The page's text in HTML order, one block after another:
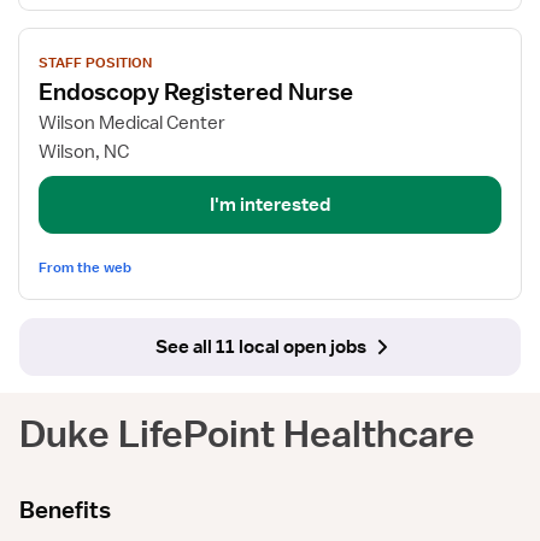
View
job
details
for
Endoscopy
Registered
STAFF POSITION
Endoscopy Registered Nurse
Wilson Medical Center
Wilson, NC
I'm interested
From the web
See all 11 local open jobs
Duke LifePoint Healthcare
Benefits